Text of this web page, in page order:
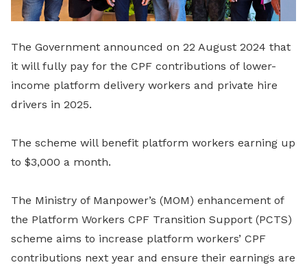
The Government announced on 22 August 2024 that
it will fully pay for the CPF contributions of lower-
income platform delivery workers and private hire
drivers in 2025.
The scheme will benefit platform workers earning up
to $3,000 a month.
The Ministry of Manpower’s (MOM) enhancement of
the Platform Workers CPF Transition Support (PCTS)
scheme aims to increase platform workers’ CPF
contributions next year and ensure their earnings are